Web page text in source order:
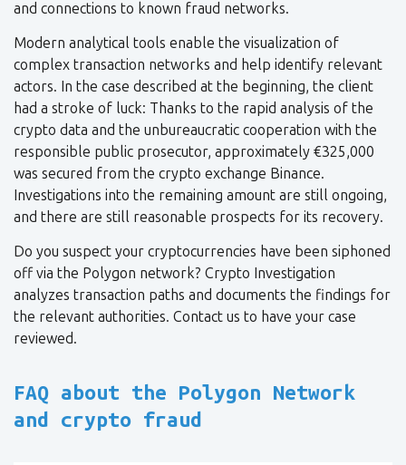
and connections to known fraud networks.
Modern analytical tools enable the visualization of
complex transaction networks and help identify relevant
actors. In the case described at the beginning, the client
had a stroke of luck: Thanks to the rapid analysis of the
crypto data and the unbureaucratic cooperation with the
responsible public prosecutor, approximately €325,000
was secured from the crypto exchange Binance.
Investigations into the remaining amount are still ongoing,
and there are still reasonable prospects for its recovery.
Do you suspect your cryptocurrencies have been siphoned
off via the Polygon network? Crypto Investigation
analyzes transaction paths and documents the findings for
the relevant authorities. Contact us to have your case
reviewed.
FAQ about the Polygon Network
and crypto fraud